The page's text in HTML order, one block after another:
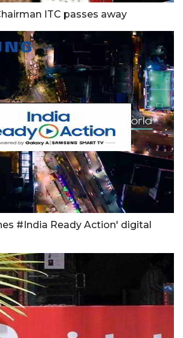
ITC passes away
#India Ready Action' digital